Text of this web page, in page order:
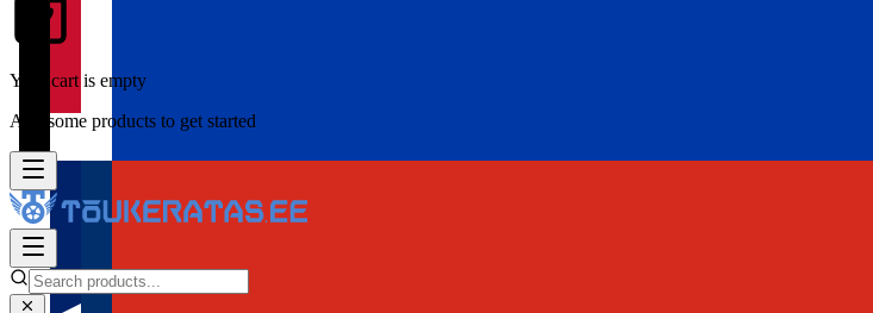
Your cart is empty
Add some products to get started